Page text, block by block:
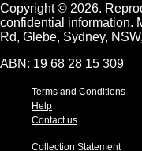
Copyright © 2026.
confidential information.
Rd, Glebe, Sydney,
ABN: 19 68 28 15 309
Terms and Conditions
Help
Contact us
Collection Statement